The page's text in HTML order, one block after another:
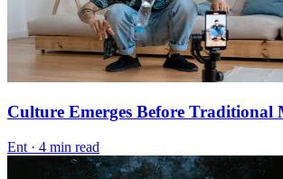
Culture Emerges Before Traditional
Ent · 4 min read